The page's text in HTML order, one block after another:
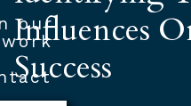
our
Influences
Success